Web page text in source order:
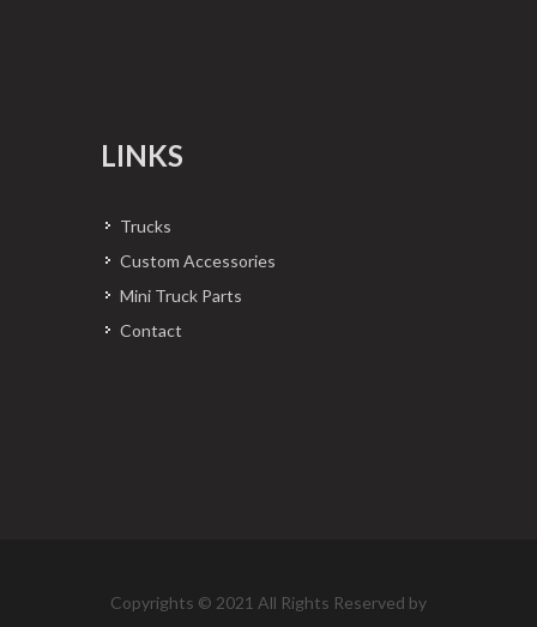
LINKS
Trucks
Custom Accessories
Mini Truck Parts
Contact
Copyrights © 2021 All Rights Reserved by